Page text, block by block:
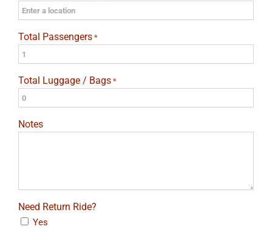
Total Passengers *
Total Luggage / Bags *
Notes
Need Return Ride?
Yes